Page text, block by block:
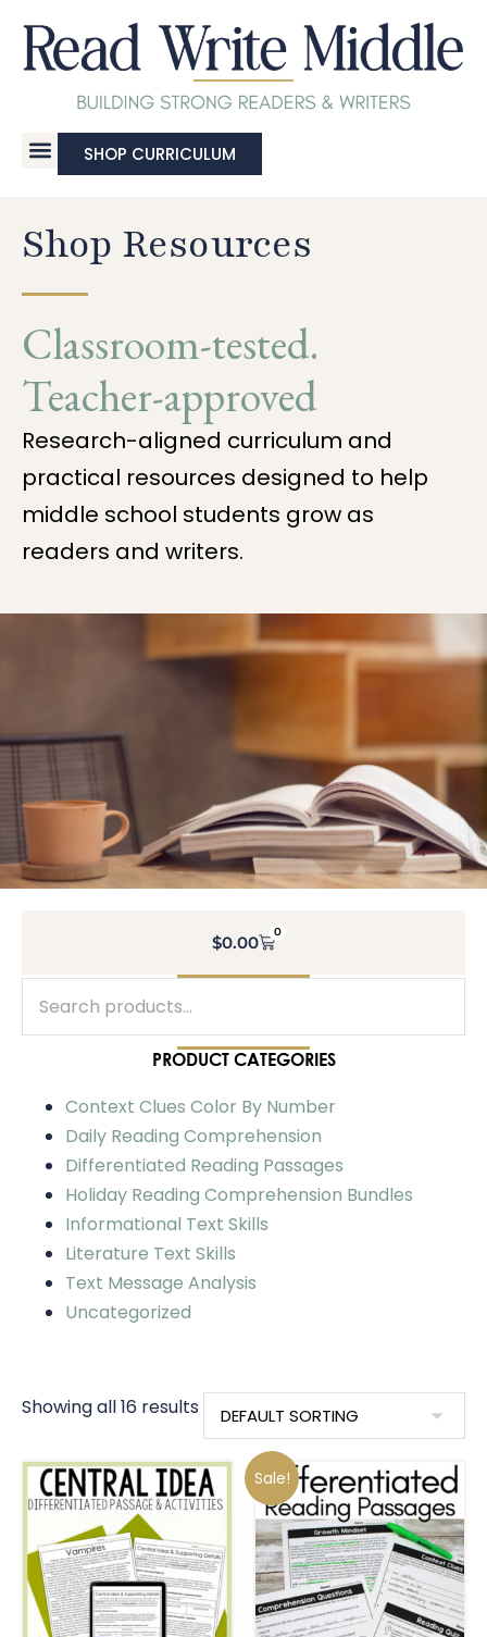
SHOP CURRICULUM
Shop Resources
Classroom-tested.
Teacher-approved
Research-aligned curriculum and
practical resources designed to help
middle school students grow as
readers and writers.
Showing all 16 results
Sale!
$0.00
0
PRODUCT CATEGORIES
Context Clues Color By Number
Daily Reading Comprehension
Differentiated Reading Passages
Holiday Reading Comprehension Bundles
Informational Text Skills
Literature Text Skills
Text Message Analysis
Uncategorized